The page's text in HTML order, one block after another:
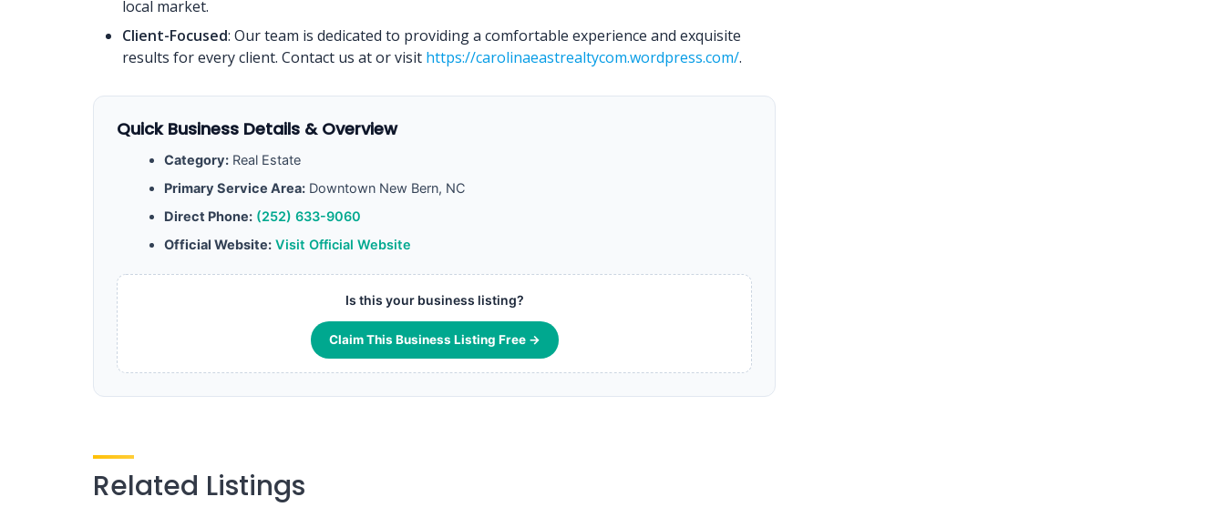
local market.
Client-Focused: Our team is dedicated to providing a comfortable experience and exquisite
results for every client. Contact us at or visit https://carolinaeastrealtycom.wordpress.com/.
Quick Business Details & Overview
Category: Real Estate
Primary Service Area: Downtown New Bern, NC
Direct Phone: (252) 633-9060
Official Website: Visit Official Website
Is this your business listing?
Claim This Business Listing Free →
Related Listings